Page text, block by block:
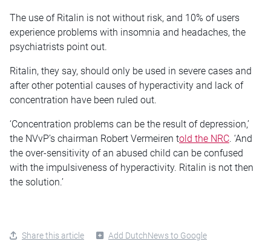
The use of Ritalin is not without risk, and 10% of users
experience problems with insomnia and headaches, the
psychiatrists point out.
Ritalin, they say, should only be used in severe cases and
after other potential causes of hyperactivity and lack of
concentration have been ruled out.
‘Concentration problems can be the result of depression,’
the NVvP’s chairman Robert Vermeiren told the NRC. ‘And
the over-sensitivity of an abused child can be confused
with the impulsiveness of hyperactivity. Ritalin is not then
the solution.’
Share this article Add DutchNews to Google